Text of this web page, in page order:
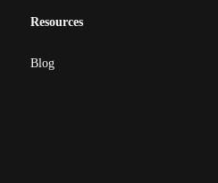
Resources
Blog